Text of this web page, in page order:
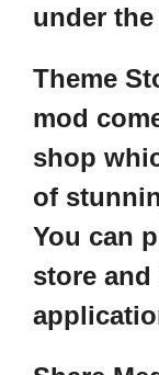
under
Theme
mod
shop
of
You can
store